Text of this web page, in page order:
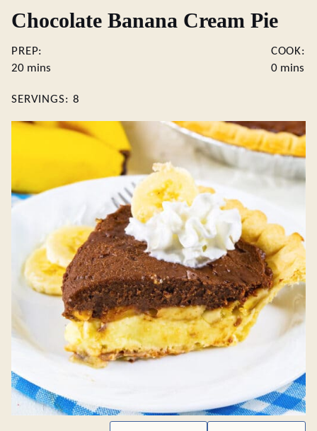
Chocolate Banana Cream Pie
PREP:
20minutes
mins
COOK:
0minutes
mins
SERVINGS: 8